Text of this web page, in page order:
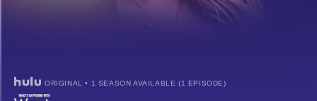
ORIGINAL • 1 SEASON AVAILABLE (1 EPISODE)